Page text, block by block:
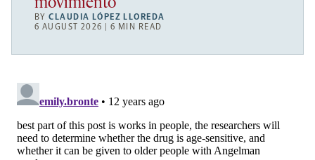
movimiento
BYCLAUDIA LÓPEZ LLOREDA
6 AUGUST 2026 | 6 MIN READ